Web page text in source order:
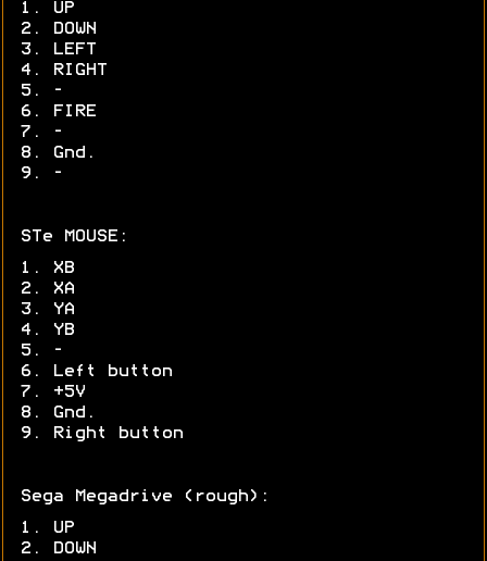
1. UP
2. DOWN
3. LEFT
4. RIGHT
5. -
6. FIRE
7. -
8. Gnd.
9. -
STe MOUSE:
1. XB
2. XA
3. YA
4. YB
5. -
6. Left button
7. +5V
8. Gnd.
9. Right button
Sega Megadrive (rough):
1. UP
2. DOWN